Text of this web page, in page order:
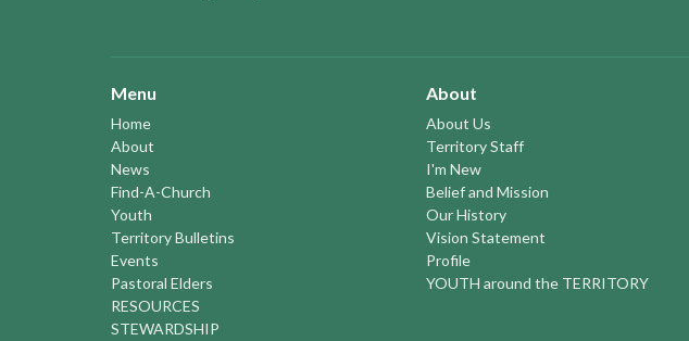
Menu
Home
About
News
Find-A-Church
Youth
Territory Bulletins
Events
Pastoral Elders
RESOURCES
STEWARDSHIP
About
About Us
Territory Staff
I'm New
Belief and Mission
Our History
Vision Statement
Profile
YOUTH around the TERRITORY